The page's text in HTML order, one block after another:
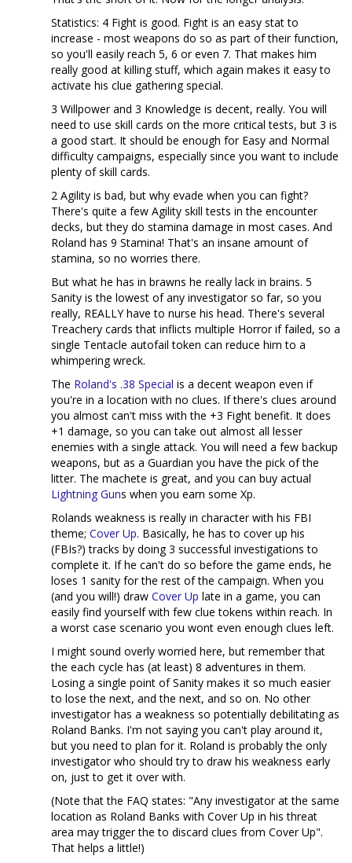
Statistics: 4 Fight is good. Fight is an easy stat to
increase - most weapons do so as part of their function,
so you'll easily reach 5, 6 or even 7. That makes him
really good at killing stuff, which again makes it easy to
activate his clue gathering special.
3 Willpower and 3 Knowledge is decent, really. You will
need to use skill cards on the more critical tests, but 3 is
a good start. It should be enough for Easy and Normal
difficulty campaigns, especially since you want to include
plenty of skill cards.
2 Agility is bad, but why evade when you can fight?
There's quite a few Agility skill tests in the encounter
decks, but they do stamina damage in most cases. And
Roland has 9 Stamina! That's an insane amount of
stamina, so no worries there.
But what he has in brawns he really lack in brains. 5
Sanity is the lowest of any investigator so far, so you
really, REALLY have to nurse his head. There's several
Treachery cards that inflicts multiple Horror if failed, so a
single Tentacle autofail token can reduce him to a
whimpering wreck.
The Roland's .38 Special is a decent weapon even if
you're in a location with no clues. If there's clues around
you almost can't miss with the +3 Fight benefit. It does
+1 damage, so you can take out almost all lesser
enemies with a single attack. You will need a few backup
weapons, but as a Guardian you have the pick of the
litter. The machete is great, and you can buy actual
Lightning Guns when you earn some Xp.
Rolands weakness is really in character with his FBI
theme; Cover Up. Basically, he has to cover up his
(FBIs?) tracks by doing 3 successful investigations to
complete it. If he can't do so before the game ends, he
loses 1 sanity for the rest of the campaign. When you
(and you will!) draw Cover Up late in a game, you can
easily find yourself with few clue tokens within reach. In
a worst case scenario you wont even enough clues left.
I might sound overly worried here, but remember that
the each cycle has (at least) 8 adventures in them.
Losing a single point of Sanity makes it so much easier
to lose the next, and the next, and so on. No other
investigator has a weakness so potentially debilitating as
Roland Banks. I'm not saying you can't play around it,
but you need to plan for it. Roland is probably the only
investigator who should try to draw his weakness early
on, just to get it over with.
(Note that the FAQ states: "Any investigator at the same
location as Roland Banks with Cover Up in his threat
area may trigger the to discard clues from Cover Up".
That helps a little!)